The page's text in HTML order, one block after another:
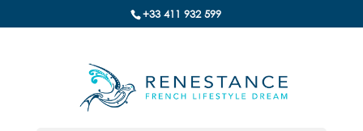
+33 411 932 599